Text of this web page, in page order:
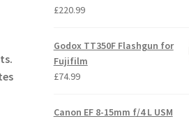
£220.99
Godox TT350F Flashgun for
Fujifilm
£74.99
Canon EF 8-15mm f/4 L USM